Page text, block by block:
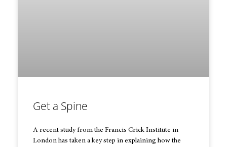
Get a Spine
A recent study from the Francis Crick Institute in
London has taken a key step in explaining how the